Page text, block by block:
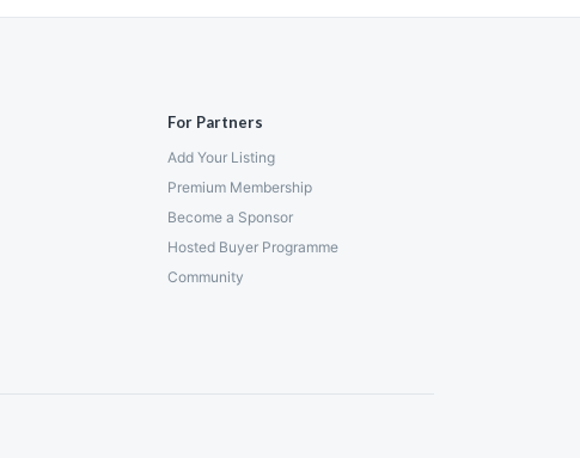
For Partners
Add Your Listing
Premium Membership
Become a Sponsor
Hosted Buyer Programme
Community